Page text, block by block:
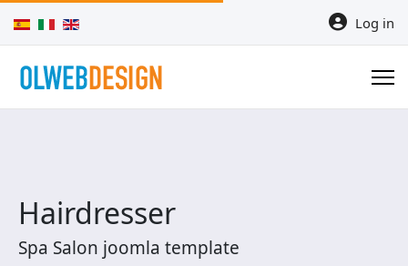
Select your language Log in
Hairdresser
Spa Salon joomla template